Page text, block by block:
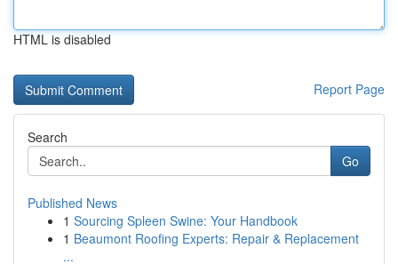
HTML is disabled
Report Page
Search
Go
Published News
1 Sourcing Spleen Swine: Your Handbook
1 Beaumont Roofing Experts: Repair & Replacement
...